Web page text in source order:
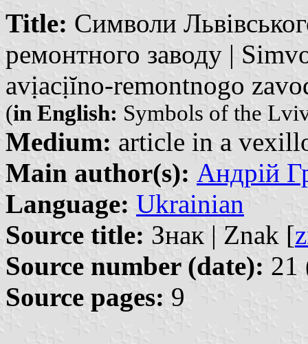
Title: Символи
ремонтного заводу |
avịacịĭno-remontnogo
(in English: Symbols of the
Medium: article in a
Main author(s): Андрій
Language: Ukrainian
Source title: Знак | Znak [
Source number (date): 21
Source pages: 9